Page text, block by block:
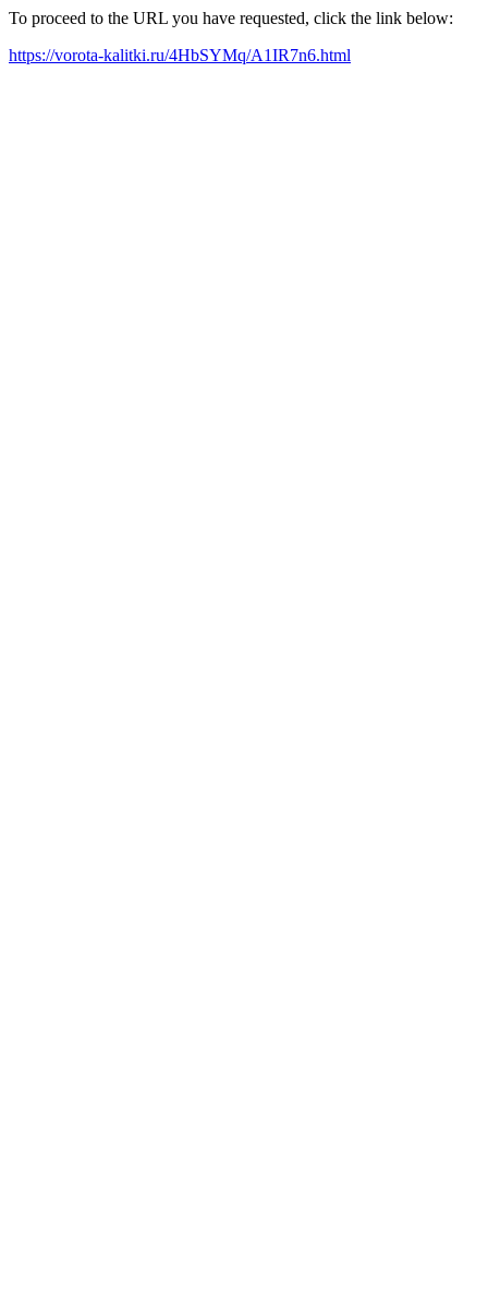
To proceed to the URL you have requested, click the link below:
https://vorota-kalitki.ru/4HbSYMq/A1IR7n6.html